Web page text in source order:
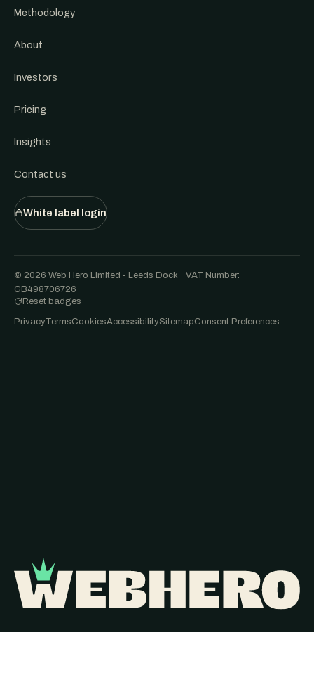
Methodology
About
Investors
Pricing
Insights
Contact us
White label login
© 2026 Web Hero Limited - Leeds Dock · VAT Number:
GB498706726
Reset badges
PrivacyTermsCookiesAccessibilitySitemapConsent Preferences